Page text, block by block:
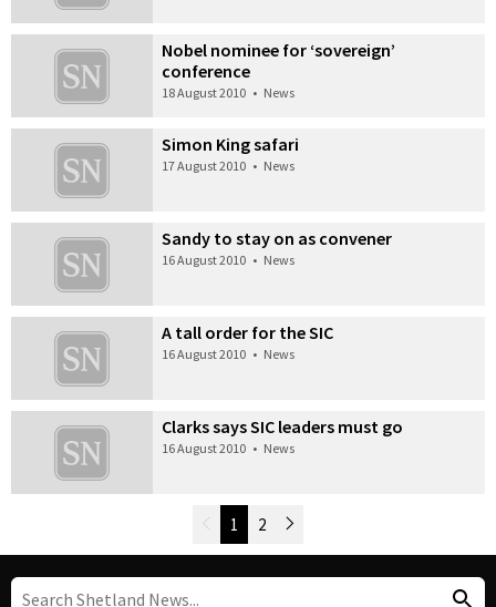
Nobel nominee for ‘sovereign’
conference
18 August 2010 • News
Simon King safari
17 August 2010 • News
Sandy to stay on as convener
16 August 2010 • News
A tall order for the SIC
16 August 2010 • News
Clarks says SIC leaders must go
16 August 2010 • News
Newer Posts
1 2 Older Posts